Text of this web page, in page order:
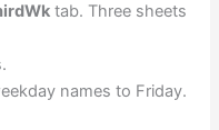
tab. Three sheets
names to Friday.